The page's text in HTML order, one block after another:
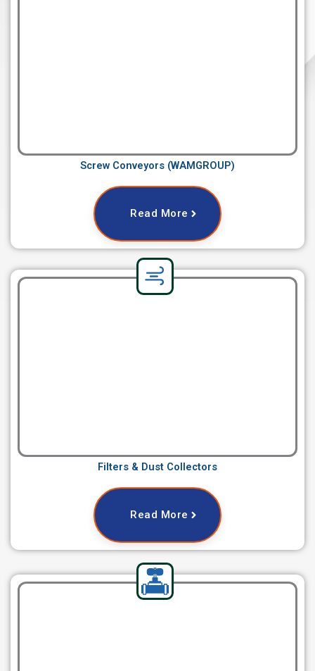
Screw Conveyors (WAMGROUP)
Read More
Filters & Dust Collectors
Read More